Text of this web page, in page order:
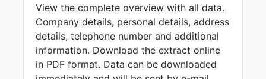
View the complete overview with all data.
Company details, personal details, address
details, telephone number and additional
information. Download the extract online
in PDF format. Data can be downloaded